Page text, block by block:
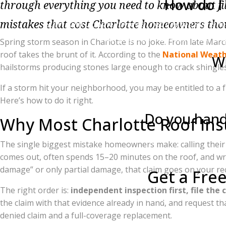
How do
Start with Google reviews (not aggregator
real physical address in the
a last resort, you can hire
Do you
Both. Charlotte Ace Roofing handles all
Get a
If a recent storm hit your neighborhood,
through everything you need to know about
mistakes that cost Charlotte homeowners
Spring storm season in Charlotte is no joke. From late
roof takes the brunt of it. According to the National
hailstorms producing stones large enough to crack
If a storm hit your neighborhood, you may be entitled to a
Here’s how to do it right.
Why Most Charlotte Roof
The single biggest mistake homeowners make: calling
comes out, often spends 15–20 minutes on the roof, and
damage” or only partial damage, that claim goes on your
The right order is: independent inspection first, file the
the claim with that evidence already in hand, and request
denied claim and a full-coverage replacement.